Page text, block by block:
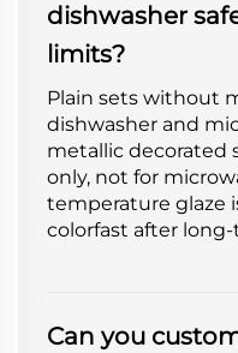
dishwasher
limits?
Plain sets without
dishwasher and
metallic decorated
only, not for
temperature glaze
colorfast after
Can you